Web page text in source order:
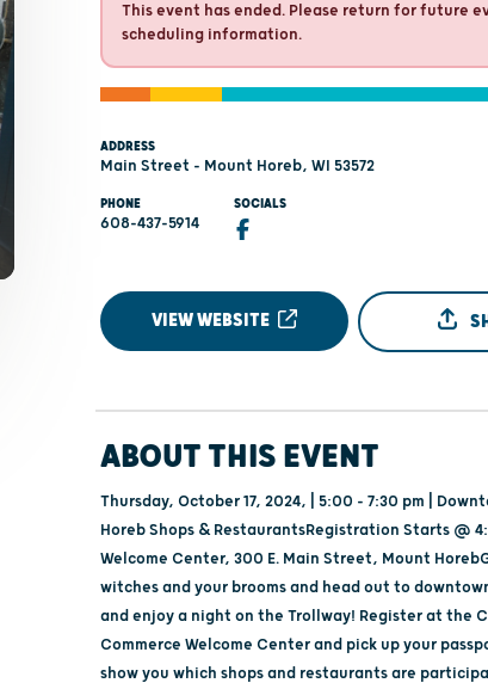
This event has ended. Please return for future
scheduling information.
ADDRESS
Main Street - Mount Horeb, WI 53572
PHONE
608-437-5914
SOCIALS
VIEW WEBSITE
ABOUT THIS EVENT
Thursday, October 17, 2024, | 5:00 - 7:30 pm |
Horeb Shops & RestaurantsRegistration Starts @
Welcome Center, 300 E. Main Street, Mount
witches and your brooms and head out to
and enjoy a night on the Trollway! Register at the
Commerce Welcome Center and pick up your
show you which shops and restaurants are